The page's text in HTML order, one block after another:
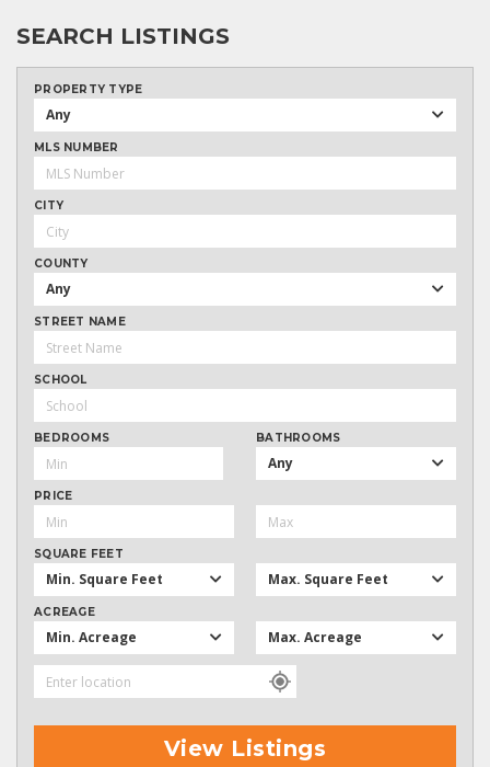
SEARCH LISTINGS
PROPERTY TYPE
Any
MLS NUMBER
CITY
COUNTY
Any
STREET NAME
SCHOOL
BEDROOMS BATHROOMS
Any
PRICE
SQUARE FEET
Min. Square Feet Max. Square Feet
ACREAGE
Min. Acreage Max. Acreage
View Listings